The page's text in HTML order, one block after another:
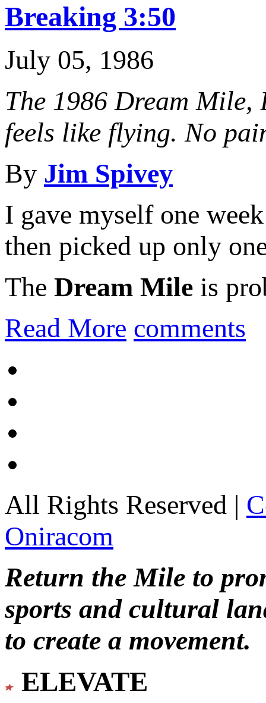
Breaking 3:50
July 05, 1986
The 1986 Dream
feels like flying. No
By Jim Spivey
I gave myself one
then picked up only
The Dream Mile is
Read More comments
All Rights Reserved |
Oniracom
Return the Mile to
sports and cultural
to create a movement.
ELEVATE